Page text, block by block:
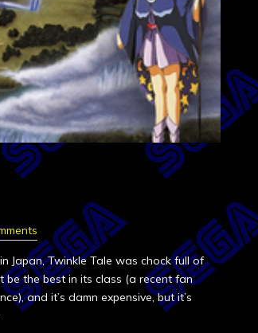
Japan, Twinkle Tale was chock full of
the best in its class (a recent fan
and it’s damn expensive, but it’s